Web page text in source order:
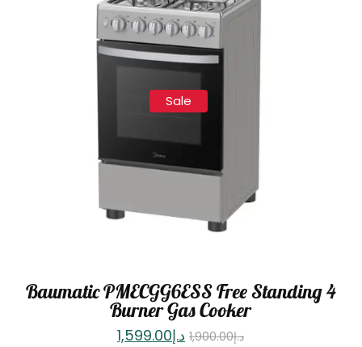
Sale
Baumatic PMECGG6ESS Free Standing 4
Burner Gas Cooker
د.إ1,900.00 د.إ1,599.00